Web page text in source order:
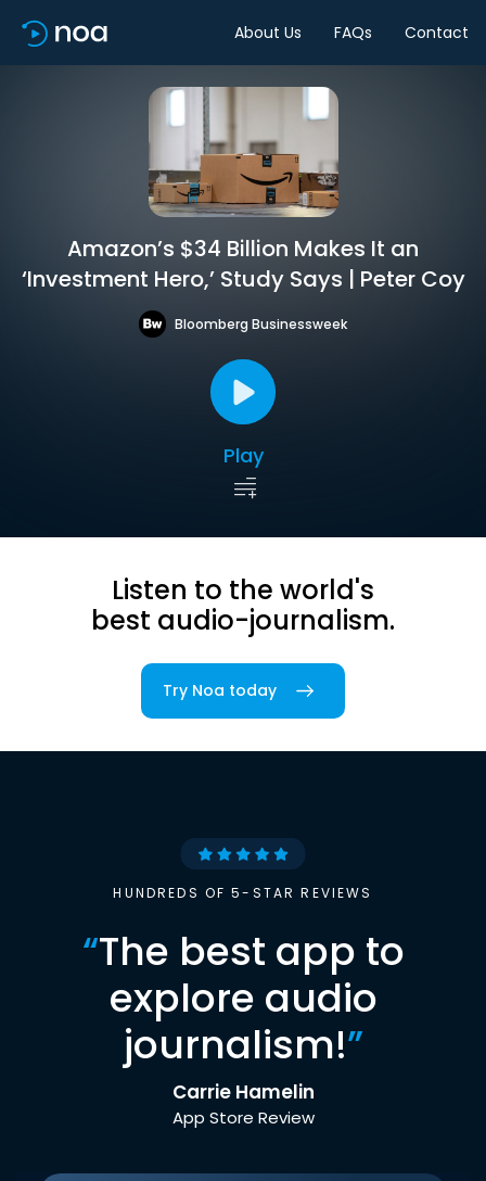
About Us FAQs Contact
Amazon’s $34 Billion Makes It an
‘Investment Hero,’ Study Says | Peter Coy
Bloomberg Businessweek
Play
Listen to the world's
best audio-journalism.
Try Noa today
HUNDREDS OF 5-STAR REVIEWS
“The best app to
explore audio
journalism!”
Carrie Hamelin
App Store Review